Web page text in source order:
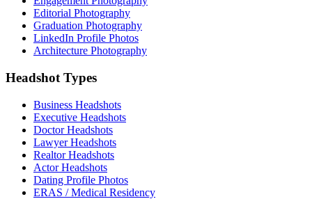
Editorial Photography
Graduation Photography
LinkedIn Profile Photos
Architecture Photography
Headshot Types
Business Headshots
Executive Headshots
Doctor Headshots
Lawyer Headshots
Realtor Headshots
Actor Headshots
Dating Profile Photos
ERAS / Medical Residency